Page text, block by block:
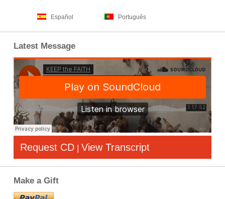
Español Português
Latest Message
Request CD | View Transcript
Make a Gift